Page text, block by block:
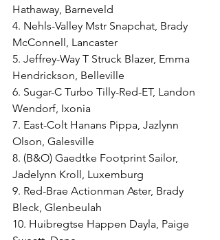
Hathaway, Barneveld
4. Nehls-Valley Mstr Snapchat, Brady
McConnell, Lancaster
5. Jeffrey-Way T Struck Blazer, Emma
Hendrickson, Belleville
6. Sugar-C Turbo Tilly-Red-ET, Landon
Wendorf, Ixonia
7. East-Colt Hanans Pippa, Jazlynn
Olson, Galesville
8. (B&O) Gaedtke Footprint Sailor,
Jadelynn Kroll, Luxemburg
9. Red-Brae Actionman Aster, Brady
Bleck, Glenbeulah
10. Huibregtse Happen Dayla, Paige